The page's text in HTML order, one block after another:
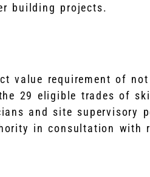
building projects.
value requirement of
29 eligible trades of
and site supervisory
in consultation with